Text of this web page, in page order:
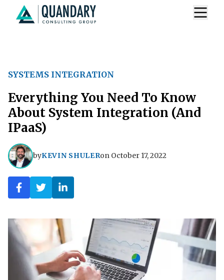
SYSTEMS INTEGRATION
Everything You Need To Know
About System Integration (And
IPaaS)
byKEVIN SHULERon October 17, 2022